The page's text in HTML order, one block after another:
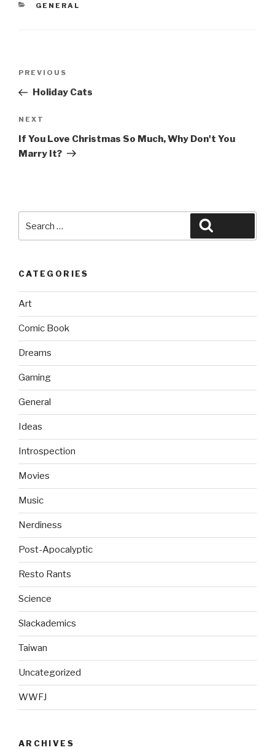
CATEGORIES
GENERAL
Previous
Post
PREVIOUS
Holiday Cats
Next
Post
NEXT
If You Love Christmas So Much, Why Don't You
Marry It?
for:
CATEGORIES
Art
Comic Book
Dreams
Gaming
General
Ideas
Introspection
Movies
Music
Nerdiness
Post-Apocalyptic
Resto Rants
Science
Slackademics
Taiwan
Uncategorized
WWFJ
ARCHIVES